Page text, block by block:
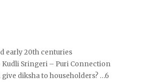
early 20th centuries
Kudli Sringeri – Puri Connection
give diksha to householders? …6